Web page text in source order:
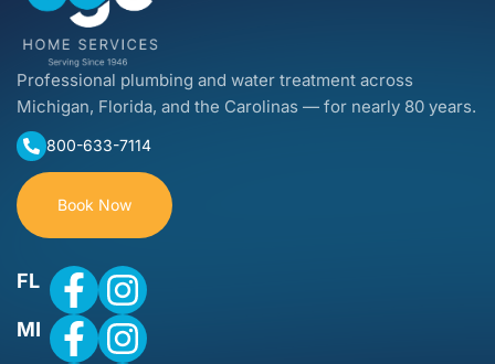
Professional plumbing and water treatment across
Michigan, Florida, and the Carolinas — for nearly 80 years.
800-633-7114
Book Now
FL
MI